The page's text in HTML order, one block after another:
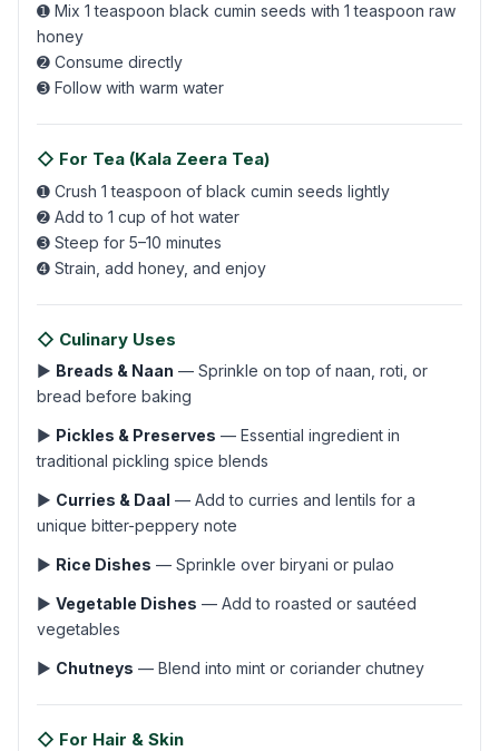
➊ Mix 1 teaspoon black cumin seeds with 1 teaspoon raw
honey
➋ Consume directly
➌ Follow with warm water
◇ For Tea (Kala Zeera Tea)
➊ Crush 1 teaspoon of black cumin seeds lightly
➋ Add to 1 cup of hot water
➌ Steep for 5–10 minutes
➍ Strain, add honey, and enjoy
◇ Culinary Uses
▶ Breads & Naan — Sprinkle on top of naan, roti, or
bread before baking
▶ Pickles & Preserves — Essential ingredient in
traditional pickling spice blends
▶ Curries & Daal — Add to curries and lentils for a
unique bitter-peppery note
▶ Rice Dishes — Sprinkle over biryani or pulao
▶ Vegetable Dishes — Add to roasted or sautéed
vegetables
▶ Chutneys — Blend into mint or coriander chutney
◇ For Hair & Skin